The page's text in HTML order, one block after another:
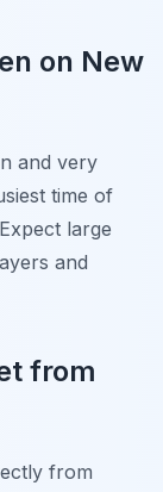
on New
and very
time of
large
and
from
from